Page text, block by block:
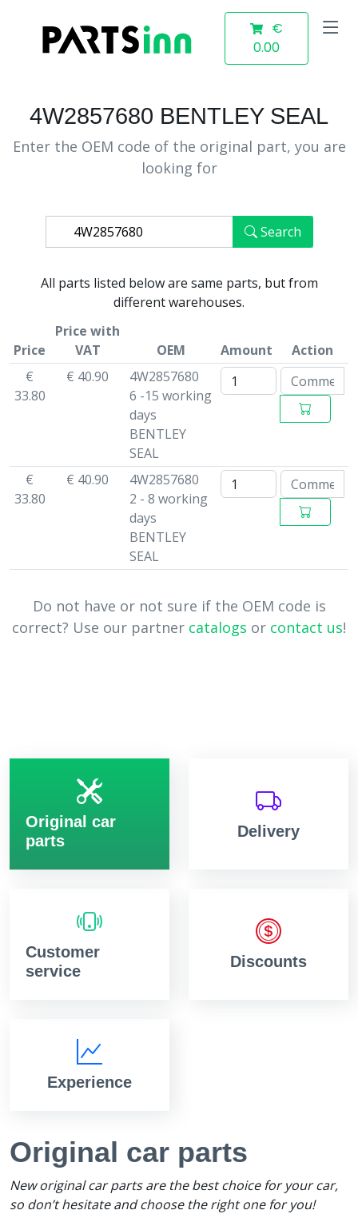
€
0.00
4W2857680 BENTLEY SEAL
Enter the OEM code of the original part, you are
looking for
Search
All parts listed below are same parts, but from
different warehouses.
Price
Price with
VAT
OEM Amount
Action
€
33.80
€ 40.90
4W2857680
6 -15 working
days
BENTLEY
SEAL
€
33.80
€ 40.90
4W2857680
2 - 8 working
days
BENTLEY
SEAL
Do not have or not sure if the OEM code is
correct? Use our partner catalogs or contact us!
Original car
parts
Delivery
Customer
service
Discounts
Experience
Original car parts
New original car parts are the best choice for your car,
so don’t hesitate and choose the right one for you!